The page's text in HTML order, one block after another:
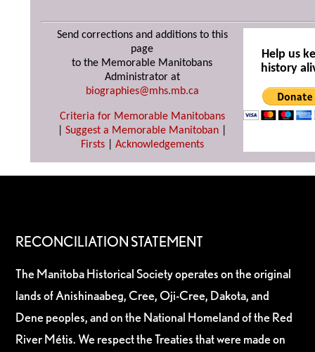
Send corrections and additions to this
page
to the Memorable Manitobans
Administrator at
biographies@mhs.mb.ca
Criteria for Memorable Manitobans
Suggest a Memorable Manitoban
Firsts| Acknowledgements
Help us
history
RECONCILIATION STATEMENT
The Manitoba Historical Society operates on the original
lands of Anishinaabeg, Cree, Oji-Cree, Dakota, and
Dene peoples, and on the National Homeland of the Red
River Métis. We respect the Treaties that were made on